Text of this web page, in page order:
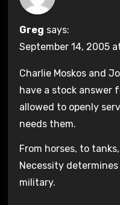
Greg says:
September 14, 2005
Charlie Moskos and
have a stock answer
allowed to openly
needs them.
From horses, to
Necessity
military.